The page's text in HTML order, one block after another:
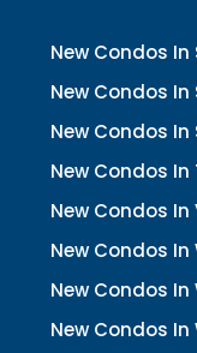
New Condos
New Condos
New Condos In
New Condos
New Condos
New Condos
New Condos
New Condos